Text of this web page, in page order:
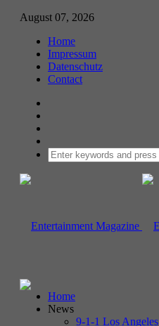
August 07, 2026
Home
Impressum
Datenschutz
Contact
Home
News
9-1-1 Los Angeles